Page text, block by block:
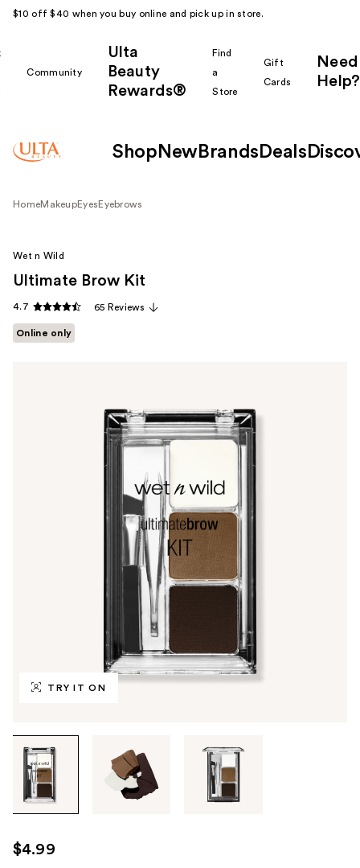
$10 off $40 when you buy online and pick up in store.
Community
Ulta
Beauty
Rewards®
Find
a
Store
Gift
Cards
Need
Help?
Shop New Brands Deals
HomeMakeupEyes Eyebrows
TRY IT ON
through
images
use
the
Wet n Wild
Ultimate Brow Kit
4.7 65 Reviews
Online only
$4.99